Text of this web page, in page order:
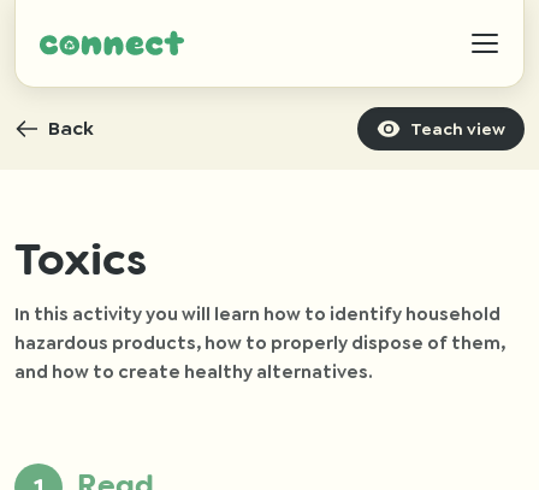
Help
IZWTAG
Back Teach view
Toxics
In this activity you will learn how to identify household
hazardous products, how to properly dispose of them,
and how to create healthy alternatives.